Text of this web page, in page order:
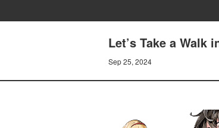
Let’s Take a Walk
Sep 25, 2024